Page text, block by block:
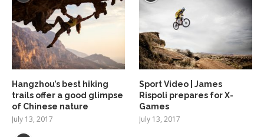
Hangzhou’s best hiking
trails offer a good glimpse
of Chinese nature
July 13, 2017
Sport Video | James
Rispoli prepares for X-
Games
July 13, 2017